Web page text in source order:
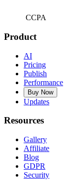
CCPA
Product
AI
Pricing
Publish
Performance
Buy Now
Updates
Resources
Gallery
Affiliate
Blog
GDPR
Security